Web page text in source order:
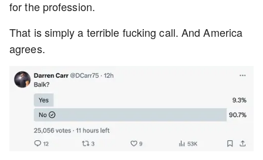
for the profession.
That is simply a terrible fucking call. And America
agrees.